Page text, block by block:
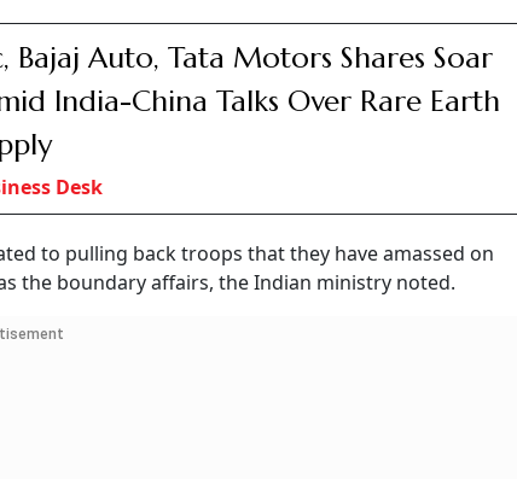
Bajaj Auto, Tata Motors Shares Soar
India-China Talks Over Rare Earth
Desk
to pulling back troops that they have amassed on
the boundary affairs, the Indian ministry noted.